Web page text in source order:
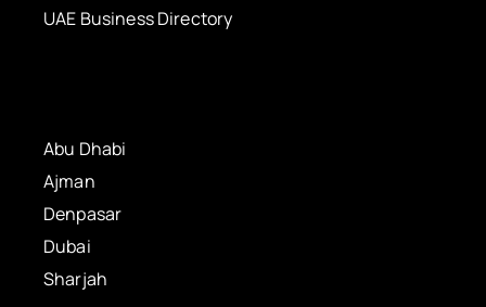
UAE Business Directory
Abu Dhabi
Ajman
Denpasar
Dubai
Sharjah